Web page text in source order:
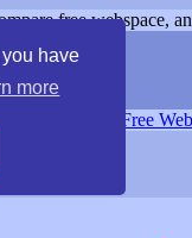
have
more
free webspace,
Free